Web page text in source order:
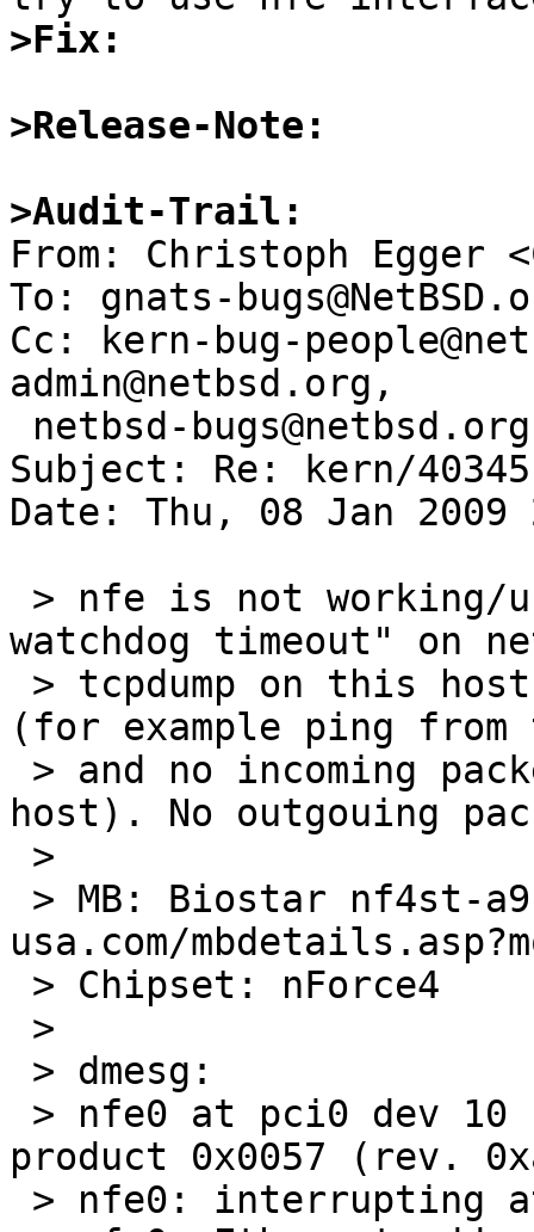
>Fix:
>Release-Note:
>Audit-Trail:
From: Christoph Egger
To: gnats-
Cc: kern-bug-
admin@netbsd.org,
Subject: Re: kern/
Date: Thu, 08 Jan 2009
watchdog timeout" on
(for example ping
host). No outgouing
usa.com/
product 0x0057 (rev.